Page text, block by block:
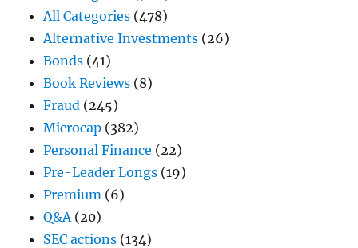
All Categories (478)
Alternative Investments (26)
Bonds (41)
Book Reviews (8)
Fraud (245)
Microcap (382)
Personal Finance (22)
Pre-Leader Longs (19)
Premium (6)
Q&A (20)
SEC actions (134)